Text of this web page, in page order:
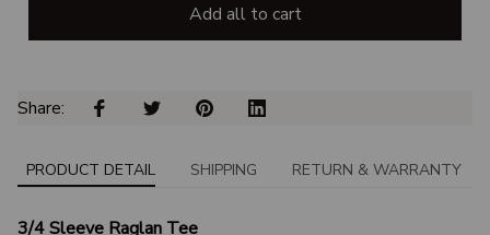
Add all to cart
Share:
PRODUCT DETAIL SHIPPING RETURN & WARRANTY
3/4 Sleeve Raglan Tee